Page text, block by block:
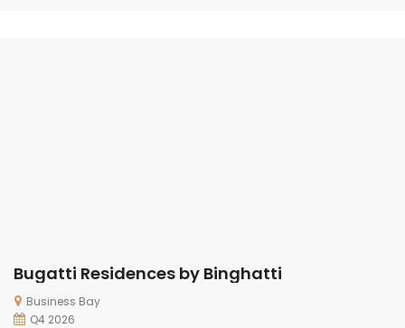
Bugatti Residences by Binghatti
Business Bay
Q4 2026